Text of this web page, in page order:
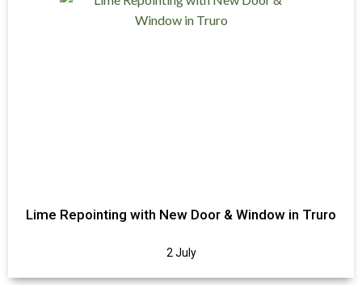
Lime Repointing with New Door & Window in Truro
2 July